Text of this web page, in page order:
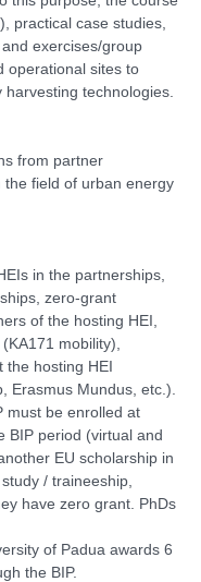
practical case studies,
exercises/group
operational sites to
technologies.
from partner
the field of urban energy
in the partnerships,
zero-grant
of the hosting HEI,
mobility),
the hosting HEI
Erasmus Mundus, etc.).
must be enrolled at
BIP period (virtual and
EU scholarship in
/ traineeship,
have zero grant. PhDs
of Padua awards 6
the BIP.